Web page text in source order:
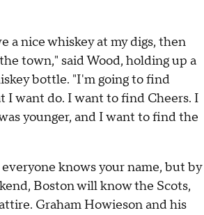
a nice whiskey at my digs, then
town," said Wood, holding up a
bottle. "I'm going to find
I want do. I want to find Cheers. I
younger, and I want to find the
knows your name, but by
Boston will know the Scots,
Graham Howieson and his